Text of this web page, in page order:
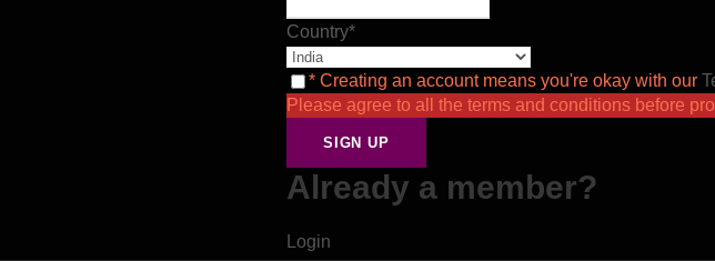
Country*
* Creating an account means you're okay with our
Please agree to all the terms and conditions before
Already a member?
Login